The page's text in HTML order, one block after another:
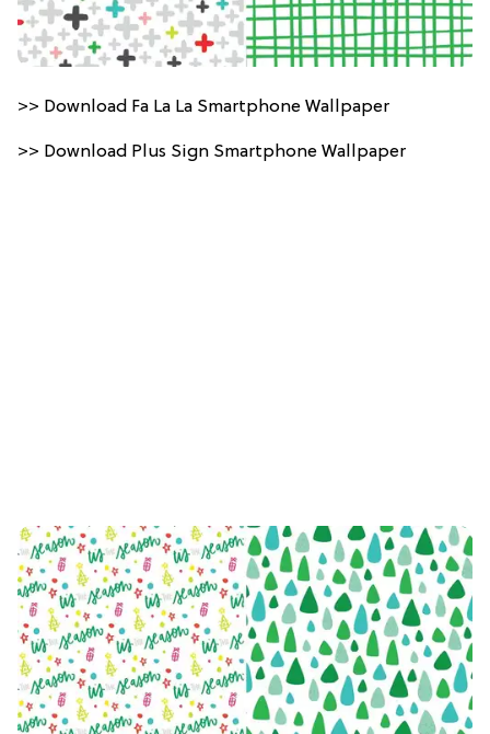
>> Download Fa La La Smartphone Wallpaper
>> Download Plus Sign Smartphone Wallpaper